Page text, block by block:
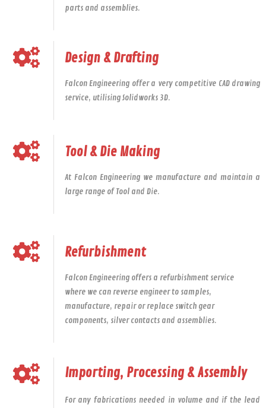
parts and assemblies.
Design & Drafting
Falcon Engineering offer a very competitive CAD drawing
service, utilising Solidworks 3D.
Tool & Die Making
At Falcon Engineering we manufacture and maintain a
large range of Tool and Die.
Refurbishment
Falcon Engineering offers a refurbishment service
where we can reverse engineer to samples,
manufacture, repair or replace switch gear
components, silver contacts and assemblies.
Importing, Processing & Assembly
For any fabrications needed in volume and if the lead